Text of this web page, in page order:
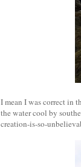
I mean I was correct in
the water cool by
creation-is-so-